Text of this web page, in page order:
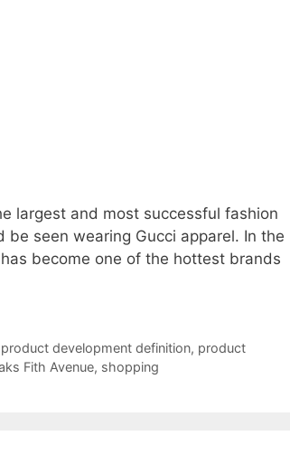
largest and most successful fashion
seen wearing Gucci apparel. In the
become one of the hottest brands
product development definition, product
Fith Avenue, shopping